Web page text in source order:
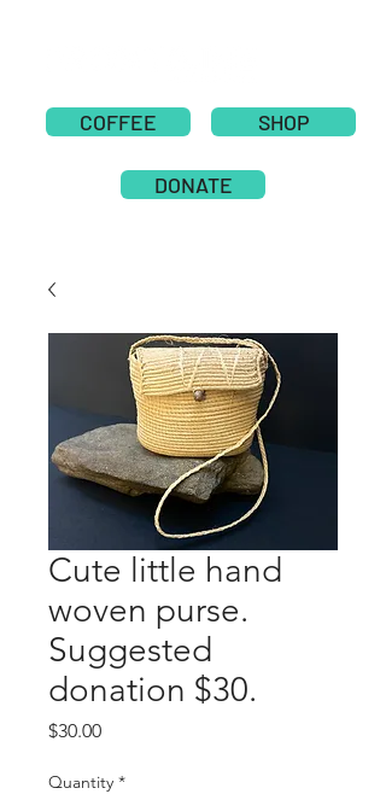
COFFEE SHOP
DONATE
Cute little hand
woven purse.
Suggested
donation $30.
$30.00Price
Quantity *